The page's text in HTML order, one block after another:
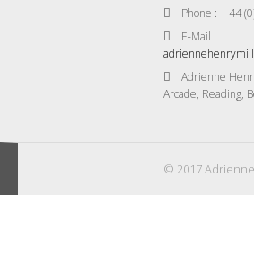
Phone : + 44
E-Mail :
Adrienne
Arcade, Reading,
© 2017